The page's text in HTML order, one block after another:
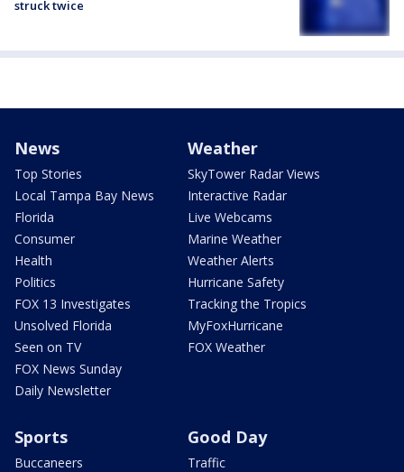
struck twice
News
Top Stories
Local Tampa Bay News
Florida
Consumer
Health
Politics
FOX 13 Investigates
Unsolved Florida
Seen on TV
FOX News Sunday
Daily Newsletter
Weather
SkyTower Radar Views
Interactive Radar
Live Webcams
Marine Weather
Weather Alerts
Hurricane Safety
Tracking the Tropics
MyFoxHurricane
FOX Weather
Sports
Buccaneers
Good Day
Traffic